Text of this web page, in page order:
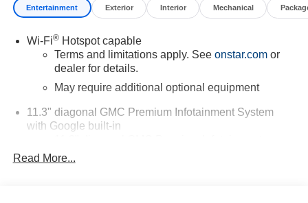
Entertainment Exterior Interior Mechanical
Wi-Fi®Hotspot capable
Terms and limitations apply. See onstar.comor
dealer for details.
May require additional optional equipment
11.3" diagonal GMC Premium Infotainment System
with Google built-in
System with Google built-in, includes multi-touch
display, AM/FM/SiriusXM
Read More...